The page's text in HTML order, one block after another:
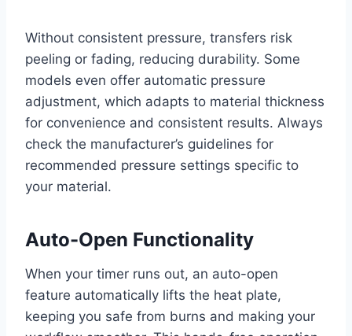
Without consistent pressure, transfers risk
peeling or fading, reducing durability. Some
models even offer automatic pressure
adjustment, which adapts to material thickness
for convenience and consistent results. Always
check the manufacturer’s guidelines for
recommended pressure settings specific to
your material.
Auto-Open Functionality
When your timer runs out, an auto-open
feature automatically lifts the heat plate,
keeping you safe from burns and making your